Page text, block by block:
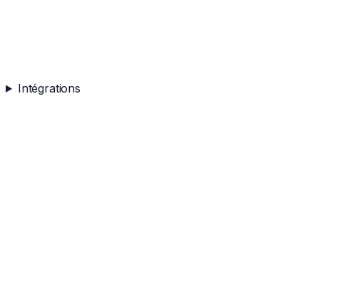
Intégrations